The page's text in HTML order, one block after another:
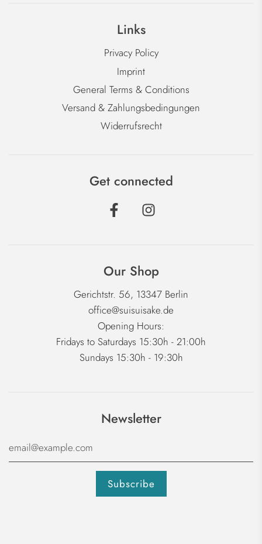
Links
Privacy Policy
Imprint
General Terms & Conditions
Versand & Zahlungsbedingungen
Widerrufsrecht
Get connected
Our Shop
Gerichtstr. 56, 13347 Berlin
office@suisuisake.de
Opening Hours:
Fridays to Saturdays 15:30h - 21:00h
Sundays 15:30h - 19:30h
Newsletter